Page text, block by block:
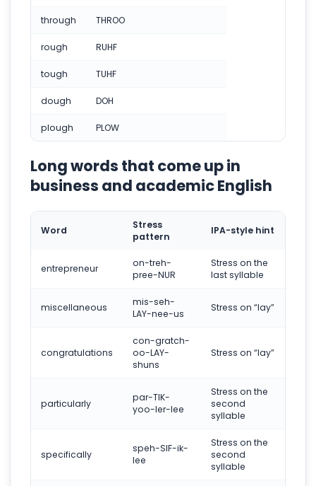
through THROO
rough RUHF
tough TUHF
dough DOH
plough PLOW
Long words that come up in
business and academic English
Word
Stress
pattern
IPA-style hint
entrepreneur
on-treh-
pree-NUR
Stress on the
last syllable
miscellaneous
mis-seh-
LAY-nee-us
Stress on “lay”
congratulations
con-gratch-
oo-LAY-
shuns
Stress on “lay”
particularly
par-TIK-
yoo-ler-lee
Stress on the
second
syllable
specifically
speh-SIF-ik-
lee
Stress on the
second
syllable